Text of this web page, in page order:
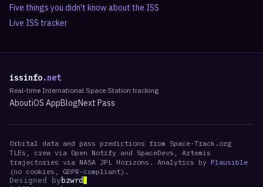
Five things you didn't know about the ISS
Live ISS tracker
issinfo.net
Real-time International Space Station tracking
AboutiOS AppBlogNext Pass
Orbital data and pass predictions from Space-Track.org
TLEs, crew via Open Notify and SpaceDevs, Artemis
trajectories via NASA JPL Horizons. Analytics by Plausible
(no cookies, GDPR-compliant).
Designed by bzwrd